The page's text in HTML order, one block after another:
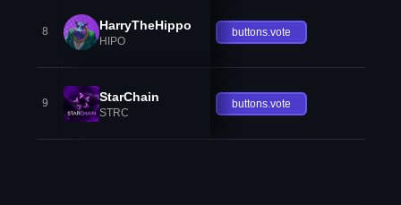
8 HarryTheHippo
HIPO
buttons.vote
9 StarChain
STRC
buttons.vote